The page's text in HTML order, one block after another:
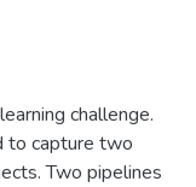
challenge.
to capture two
Two pipelines